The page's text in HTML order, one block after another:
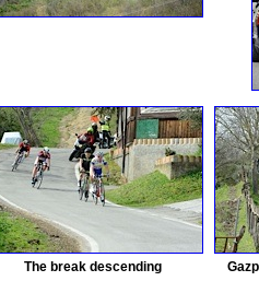
The break descending